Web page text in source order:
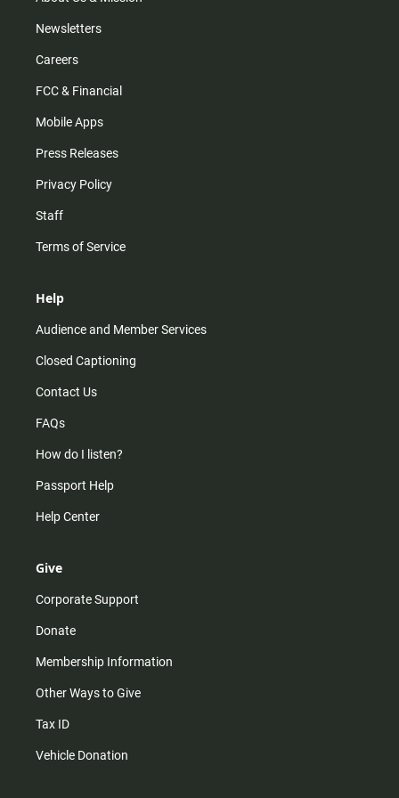
Newsletters
Careers
FCC & Financial
Mobile Apps
Press Releases
Privacy Policy
Staff
Terms of Service
Help
Audience and Member Services
Closed Captioning
Contact Us
FAQs
How do I listen?
Passport Help
Help Center
Give
Corporate Support
Donate
Membership Information
Other Ways to Give
Tax ID
Vehicle Donation